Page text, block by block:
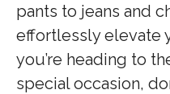
pants to jeans and
effortlessly elevate
you’re heading to
special occasion,